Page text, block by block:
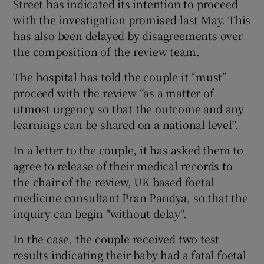
Street has indicated its intention to proceed
with the investigation promised last May. This
has also been delayed by disagreements over
the composition of the review team.
The hospital has told the couple it “must”
proceed with the review “as a matter of
utmost urgency so that the outcome and any
learnings can be shared on a national level”.
In a letter to the couple, it has asked them to
agree to release of their medical records to
the chair of the review, UK based foetal
medicine consultant Pran Pandya, so that the
inquiry can begin "without delay".
In the case, the couple received two test
results indicating their baby had a fatal foetal